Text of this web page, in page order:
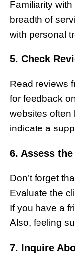
Familiarity
breadth of
with personal
5. Check
Read reviews
for feedback on
websites often
indicate a
6. Assess
Don’t forget
Evaluate the
If you have a
Also, feeling
7. Inquire